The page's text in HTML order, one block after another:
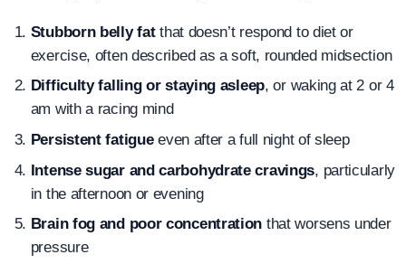
Stubborn belly fatthat doesn’t respond to diet or
exercise, often described as a soft, rounded midsection
Difficulty falling or staying asleep, or waking at 2 or 4
am with a racing mind
Persistent fatigueeven after a full night of sleep
Intense sugar and carbohydrate cravings, particularly
in the afternoon or evening
Brain fog and poor concentration that worsens under
pressure